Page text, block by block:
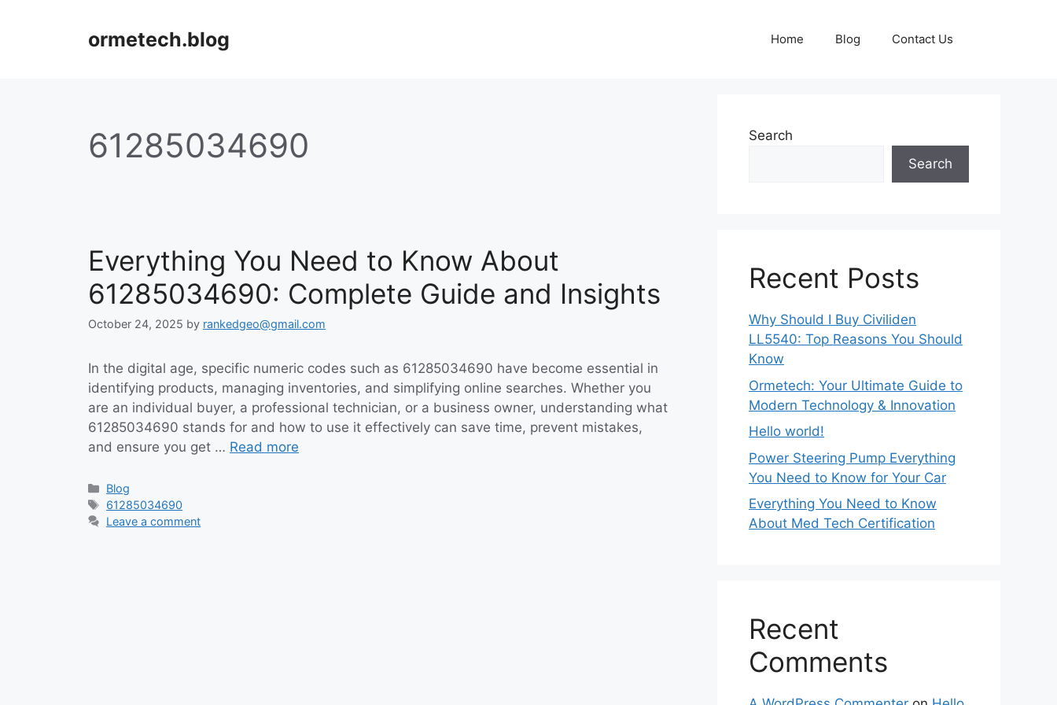
ormetech.blog Home Blog Contact Us
61285034690
Everything You Need to Know About
61285034690: Complete Guide and Insights
October 24, 2025 by rankedgeo@gmail.com
In the digital age, specific numeric codes such as 61285034690 have become essential in
identifying products, managing inventories, and simplifying online searches. Whether you
are an individual buyer, a professional technician, or a business owner, understanding what
61285034690 stands for and how to use it effectively can save time, prevent mistakes,
and ensure you get … Read more
Categories
Blog
Tags
61285034690
Leave a comment
Search
Search
Recent Posts
Why Should I Buy Civiliden
LL5540: Top Reasons You Should
Know
Ormetech: Your Ultimate Guide to
Modern Technology & Innovation
Hello world!
Power Steering Pump Everything
You Need to Know for Your Car
Everything You Need to Know
About Med Tech Certification
Recent
Comments